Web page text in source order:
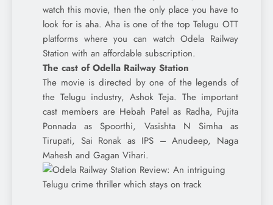
watch this movie, then the only place you have to
look for is aha. Aha is one of the top Telugu OTT
platforms where you can watch Odela Railway
Station with an affordable subscription.
The cast of Odella Railway Station
The movie is directed by one of the legends of
the Telugu industry, Ashok Teja. The important
cast members are Hebah Patel as Radha, Pujita
Ponnada as Spoorthi, Vasishta N Simha as
Tirupati, Sai Ronak as IPS – Anudeep, Naga
Mahesh and Gagan Vihari.